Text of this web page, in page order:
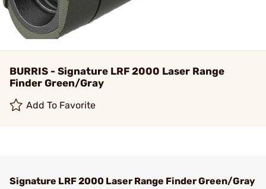
BURRIS - Signature LRF 2000 Laser Range
Finder Green/Gray
Add To Favorite
Signature LRF 2000 Laser Range Finder Green/Gray